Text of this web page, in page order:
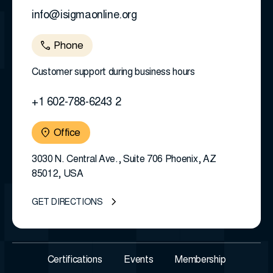
info@isigmaonline.org
Phone
Customer support during business hours
+1 602-788-6243 2
Office
3030 N. Central Ave., Suite 706 Phoenix, AZ
85012, USA
GET DIRECTIONS
Certifications Events Membership